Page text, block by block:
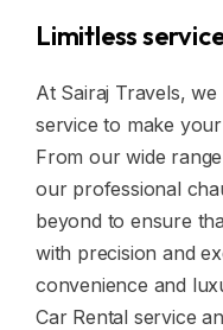
Limitless
At Sairaj Travels,
service to make
From our wide
our professional
beyond to ensure
with precision and
convenience and
Car Rental service